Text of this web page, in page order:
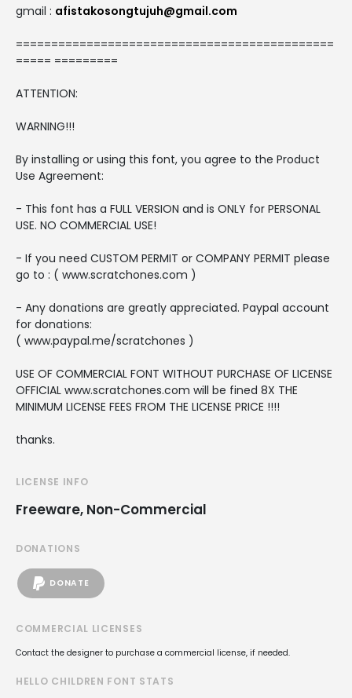
gmail : afistakosongtujuh@gmail.com
=============================================
===== =========
ATTENTION:
WARNING!!!
By installing or using this font, you agree to the Product
Use Agreement:
- This font has a FULL VERSION and is ONLY for PERSONAL
USE. NO COMMERCIAL USE!
- If you need CUSTOM PERMIT or COMPANY PERMIT please
go to : ( www.scratchones.com )
- Any donations are greatly appreciated. Paypal account
for donations:
( www.paypal.me/scratchones )
USE OF COMMERCIAL FONT WITHOUT PURCHASE OF LICENSE
OFFICIAL www.scratchones.com will be fined 8X THE
MINIMUM LICENSE FEES FROM THE LICENSE PRICE !!!!
thanks.
LICENSE INFO
Freeware, Non-Commercial
DONATIONS
DONATE
COMMERCIAL LICENSES
Contact the designer to purchase a commercial license, if needed.
HELLO CHILDREN FONT STATS